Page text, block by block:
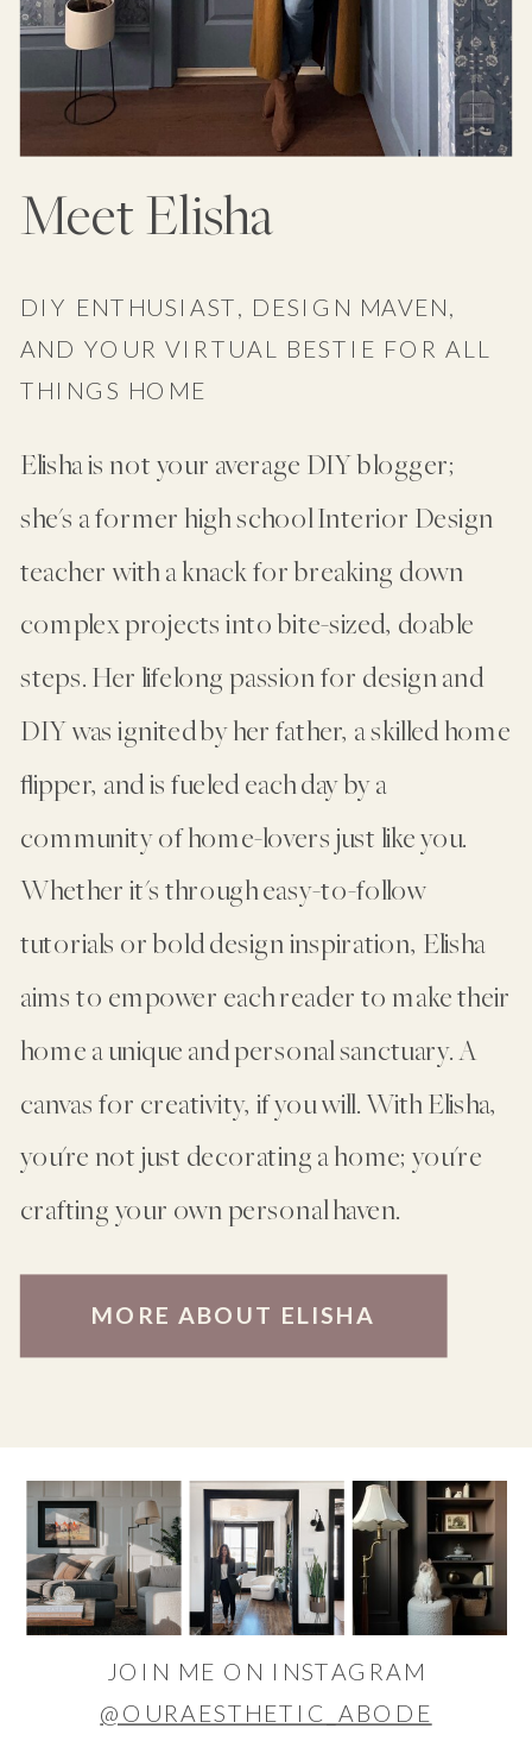
MORE ABOUT ELISHA
Elisha is not your average DIY blogger;
she's a former high school Interior Design
teacher with a knack for breaking down
complex projects into bite-sized, doable
steps. Her lifelong passion for design and
DIY was ignited by her father, a skilled home
flipper, and is fueled each day by a
community of home-lovers just like you.
Whether it's through easy-to-follow
tutorials or bold design inspiration, Elisha
aims to empower each reader to make their
home a unique and personal sanctuary. A
canvas for creativity, if you will. With Elisha,
you're not just decorating a home; you're
crafting your own personal haven.
DIY ENTHUSIAST, DESIGN MAVEN,
AND YOUR VIRTUAL BESTIE FOR ALL
THINGS HOME
Meet Elisha
JOIN ME ON INSTAGRAM
@OURAESTHETIC_ABODE